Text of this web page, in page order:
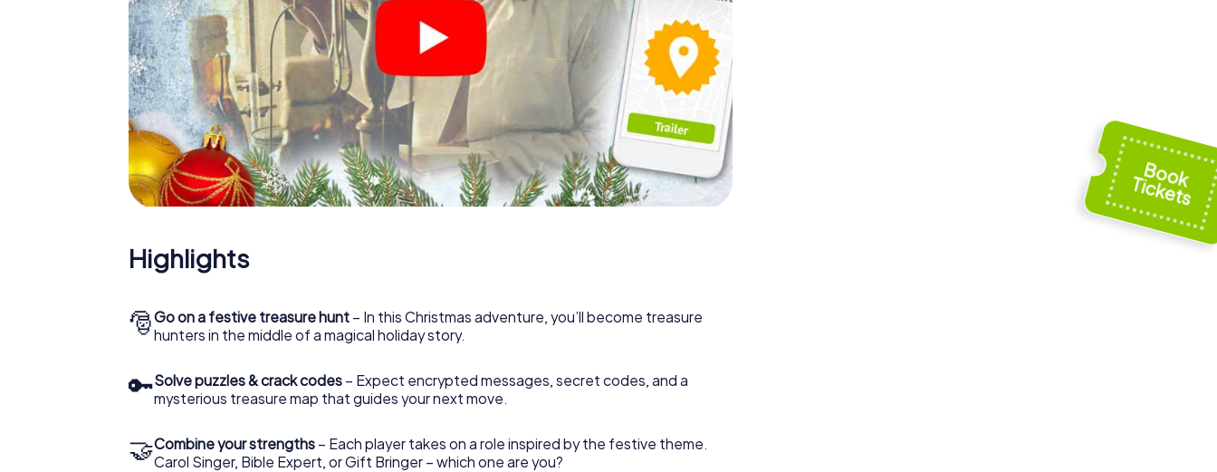
Highlights
🎅Go on a festive treasure hunt – In this Christmas adventure, you’ll become treasure
hunters in the middle of a magical holiday story.
🔑Solve puzzles & crack codes – Expect encrypted messages, secret codes, and a
mysterious treasure map that guides your next move.
🤝Combine your strengths – Each player takes on a role inspired by the festive theme.
Carol Singer, Bible Expert, or Gift Bringer – which one are you?